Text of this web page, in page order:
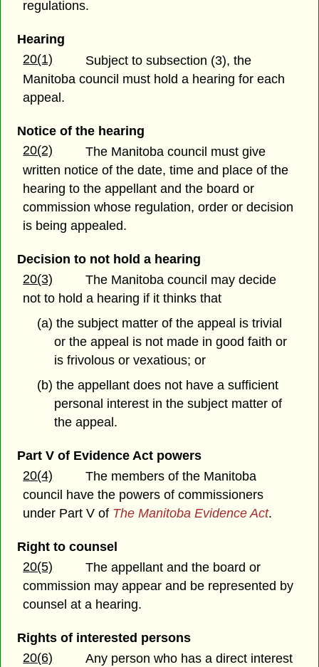
regulations.
Hearing
20(1)
Subject to subsection (3), the
Manitoba council must hold a hearing for each
appeal.
Notice of the hearing
20(2)
The Manitoba council must give
written notice of the date, time and place of the
hearing to the appellant and the board or
commission whose regulation, order or decision
is being appealed.
Decision to not hold a hearing
20(3)
The Manitoba council may decide
not to hold a hearing if it thinks that
(a) the subject matter of the appeal is trivial
or the appeal is not made in good faith or
is frivolous or vexatious; or
(b) the appellant does not have a sufficient
personal interest in the subject matter of
the appeal.
Part V of Evidence Act powers
20(4)
The members of the Manitoba
council have the powers of commissioners
under Part V of The Manitoba Evidence Act.
Right to counsel
20(5)
The appellant and the board or
commission may appear and be represented by
counsel at a hearing.
Rights of interested persons
20(6)
Any person who has a direct interest